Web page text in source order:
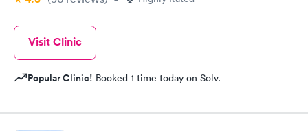
Visit Clinic
Popular Clinic! Booked 1 time today on Solv.